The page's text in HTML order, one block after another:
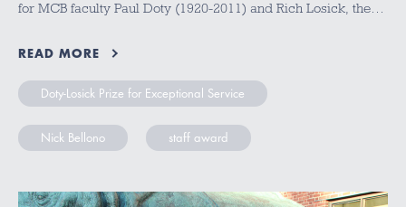
for MCB faculty Paul Doty (1920-2011) and Rich Losick, the…
READ MORE
Doty-Losick Prize for Exceptional Service
Nick Bellono staff award